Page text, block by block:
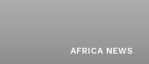
AFRICA NEWS